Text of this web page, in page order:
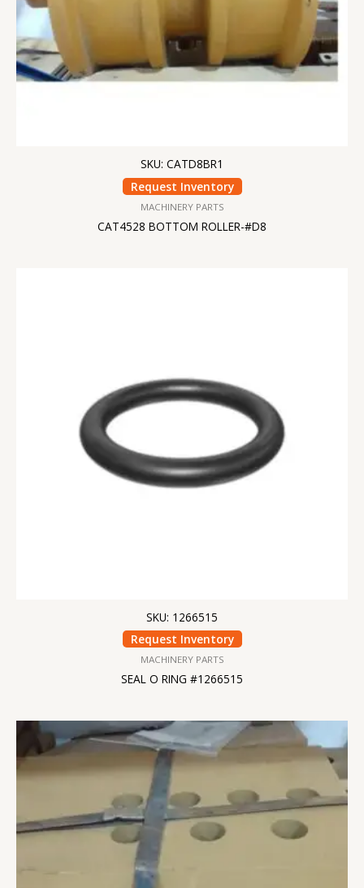
SKU: CATD8BR1
Request Inventory
MACHINERY PARTS
CAT4528 BOTTOM ROLLER-#D8
SKU: 1266515
Request Inventory
MACHINERY PARTS
SEAL O RING #1266515